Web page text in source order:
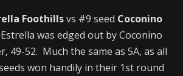
Foothillsvs #9 seed Coconino
was edged out by Coconino
49-52. Much the same as 5A, as all
won handily in their 1st round